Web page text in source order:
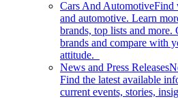
Cars And AutomotiveFind
and automotive. Learn
brands, top lists and more.
brands and compare with
attitude.
News and Press Releases
Find the latest available
current events, stories,